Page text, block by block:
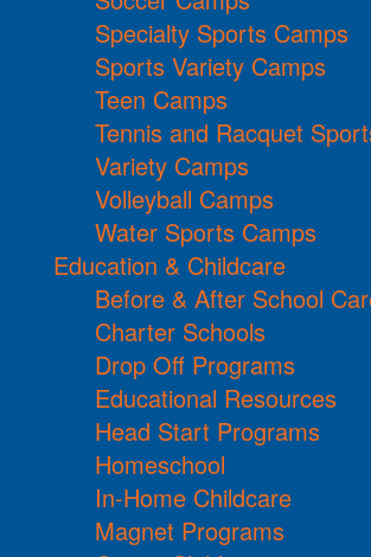
Specialty Sports Camps
Sports Variety Camps
Teen Camps
Tennis and Racquet
Variety Camps
Volleyball Camps
Water Sports Camps
Education & Childcare
Before & After School
Charter Schools
Drop Off Programs
Educational Resources
Head Start Programs
Homeschool
In-Home Childcare
Magnet Programs